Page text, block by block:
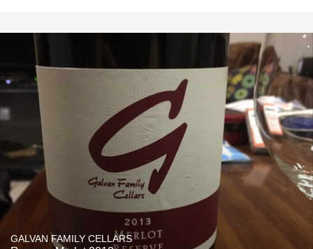
GALVAN FAMILY CELLARS